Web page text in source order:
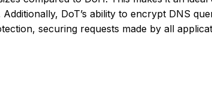
DoT’s ability to encrypt DNS
securing requests made by all